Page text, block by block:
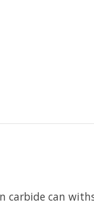
carbide can